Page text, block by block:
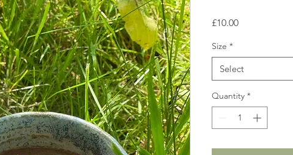
£10.00Price
Size *
Select
Quantity *